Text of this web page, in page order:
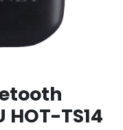
HOT-TS14